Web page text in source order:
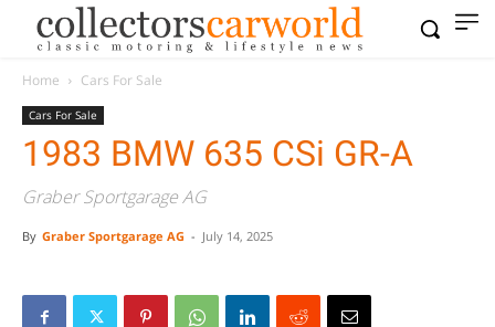
Home Cars For Sale
Cars For Sale
1983 BMW 635 CSi GR-A
Graber Sportgarage AG
By Graber Sportgarage AG - July 14, 2025